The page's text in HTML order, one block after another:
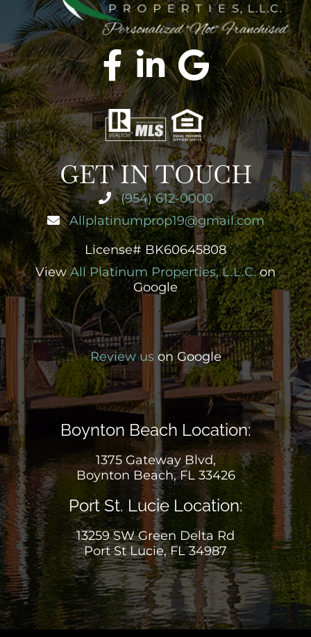
GET IN TOUCH
(954) 612-0000
Allplatinumprop19@gmail.com
License# BK60645808
ViewAll Platinum Properties, L.L.C.on
Google
Review uson Google
Boynton Beach Location:
1375 Gateway Blvd,
Boynton Beach, FL 33426
Port St. Lucie Location:
13259 SW Green Delta Rd
Port St Lucie, FL 34987